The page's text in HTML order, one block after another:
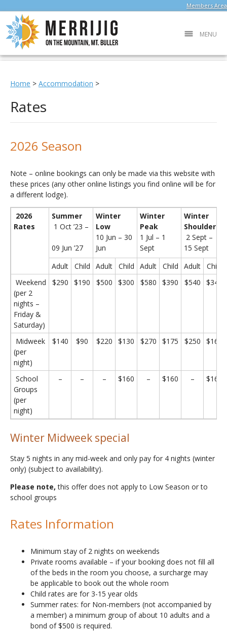
Members Area
MENU
Home > Accommodation >
Rates
2026 Season
Note – online bookings can only be made via this website with
these prices (any other online listings you find online will be for
a different lodge).
2026
Rates
Summer
1 Oct ’23 –
09 Jun ’27
Winter
Low
10 Jun – 30
Jun
Winter
Peak
1 Jul – 1
Sept
Winter
Shoulder
2 Sept –
15 Sept
Adult
Child Adult Child Adult Child Adult
Child
Weekend
(per 2
nights –
Friday &
Saturday)
$290 $190 $500 $300 $580 $390 $540 $340
Midweek
(per
night)
$140 $90 $220 $130 $270 $175 $250 $160
School
Groups
(per
night)
– – – $160 – $160 – $160
Winter Midweek special
Stay 5 nights in any mid-week and only pay for 4 nights (winter
only) (subject to availability).
Please note, this offer does not apply to Low Season or to
school groups
Rates Information
Minimum stay of 2 nights on weekends
Private rooms available – if your booking does not fill all
of the beds in the room you choose, a surcharge may
be applicable to book out the whole room
Child rates are for 3-15 year olds
Summer rates: for Non-members (not accompanied by
a member) a minimum group of about 10 adults and a
bond of $500 is required.